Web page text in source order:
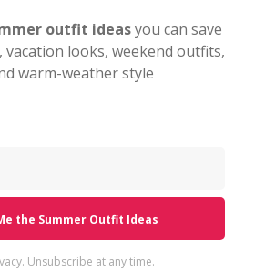
outfit ideasyou can save
vacation looks, weekend outfits,
warm-weather style
the Summer Outfit Ideas
Unsubscribe at any time.